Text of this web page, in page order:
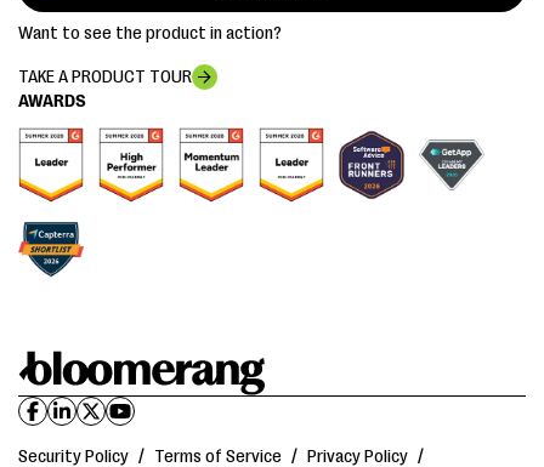
AWARDS
Want to see the product in action?
TAKE A PRODUCT TOUR
Security Policy / Terms of Service / Privacy Policy /